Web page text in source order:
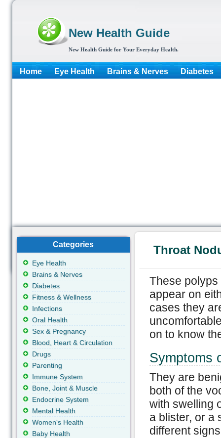
New Health Guide
New Health Guide for Your Everyday Health.
Home Eye Health Brains & Nerves Diabetes
Throat
These
appear on
cases they
on to know
Symptoms
They are
both of the
with swelling
a blister, or a
different
Categories
Eye Health
Brains & Nerves
Diabetes
Fitness & Wellness
Infections
Oral Health
Sex & Pregnancy
Blood, Heart & Circulation
Drugs
Parenting
Immune System
Bone, Joint & Muscle
Endocrine System
Mental Health
Women's Health
Baby Health